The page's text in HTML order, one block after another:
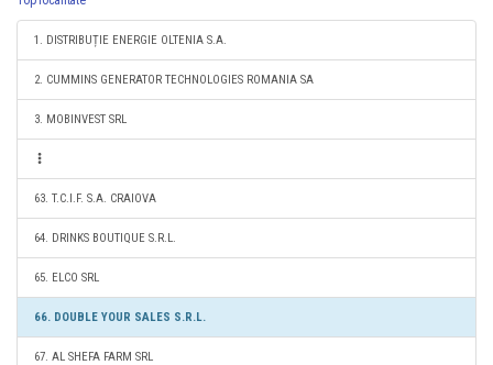
1. DISTRIBUȚIE ENERGIE OLTENIA S.A.
2. CUMMINS GENERATOR TECHNOLOGIES ROMANIA SA
3. MOBINVEST SRL
63. T.C.I.F. S.A. CRAIOVA
64. DRINKS BOUTIQUE S.R.L.
65. ELCO SRL
66. DOUBLE YOUR SALES S.R.L.
67. AL SHEFA FARM SRL